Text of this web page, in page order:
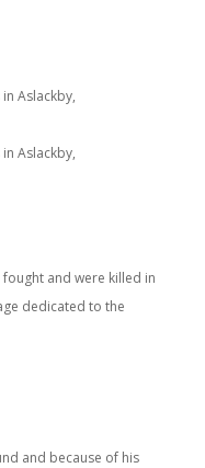
Aslackby,
Aslackby,
and were killed in
dedicated to the
and because of his